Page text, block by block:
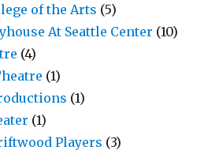
of the Arts (5)
At Seattle Center (10)
(4)
(1)
(1)
(1)
Players (3)